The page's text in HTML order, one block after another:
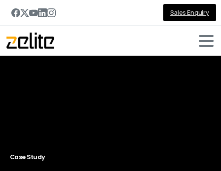
Sales Enquiry
Case Study